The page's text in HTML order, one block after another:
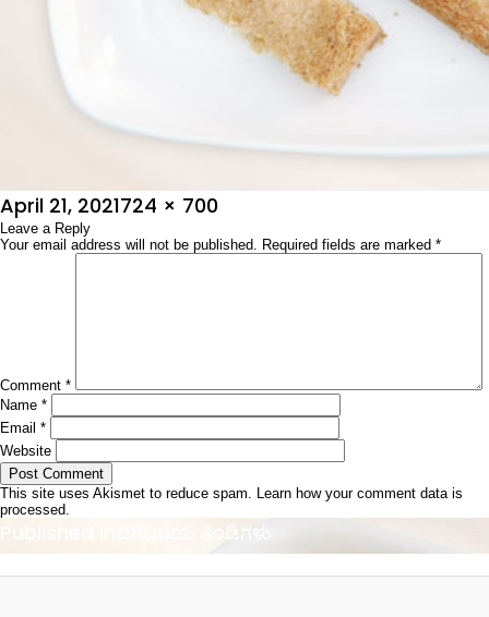
Posted
on
April 21, 2021Full
size
724 × 700
Leave a Reply
Your email address will not be published. Required fields are marked *
Comment *
Name *
Email *
Website
This site uses Akismet to reduce spam. Learn how your comment data is
processed.
Post
navigation
Published in ಬಗೆಬಗೆಯ ತಿಂಡಿಗಳು